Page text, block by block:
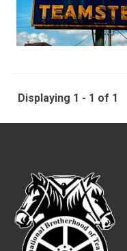
Displaying 1 - 1 of 1